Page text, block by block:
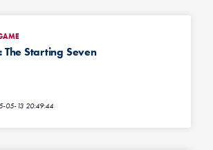
The Starting Seven
05-13 20:49:44